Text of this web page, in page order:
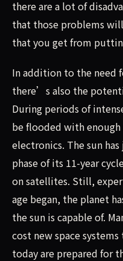
there are a lot of
that those problems
that you get from
In addition to the need
there’s also the
During periods of
be flooded with
electronics. The sun
phase of its 11-year
on satellites. Still,
age began, the planet
the sun is capable of.
cost new space
today are prepared for